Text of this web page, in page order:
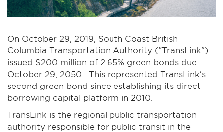
On October 29, 2019, South Coast British
Columbia Transportation Authority (“TransLink”)
issued $200 million of 2.65% green bonds due
October 29, 2050. This represented TransLink’s
second green bond since establishing its direct
borrowing capital platform in 2010.
TransLink is the regional public transportation
authority responsible for public transit in the